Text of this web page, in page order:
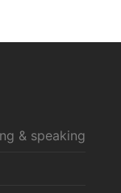
& speaking